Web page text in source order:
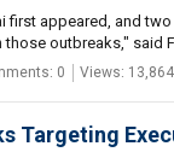
first appeared, and
outbreaks," said
0 Views: 13,864
Targeting